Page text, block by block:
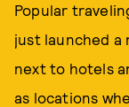
Popular
just launched a
next to hotels
as locations